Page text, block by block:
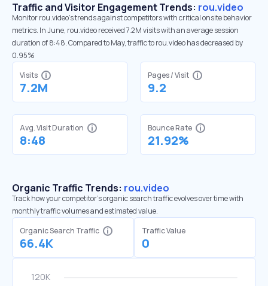
Traffic and Visitor Engagement Trends: rou.video
Monitor rou.video’s trends against competitors with critical onsite behavior
metrics. In June, rou.video received 7.2M visits with an average session
duration of 8:48. Compared to May, traffic to rou.video has decreased by
0.95%
Visits
7.2M
Pages / Visit
9.2
Avg. Visit Duration
8:48
Bounce Rate
21.92%
Organic Traffic Trends: rou.video
Track how your competitor's organic search traffic evolves over time with
monthly traffic volumes and estimated value.
Organic Search Traffic
66.4K
Traffic Value
0